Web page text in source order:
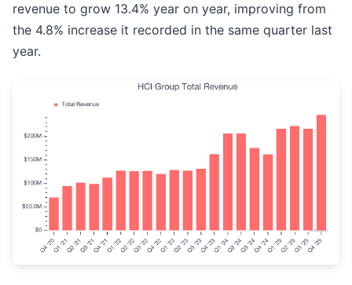
revenue to grow 13.4% year on year, improving from
the 4.8% increase it recorded in the same quarter last
year.